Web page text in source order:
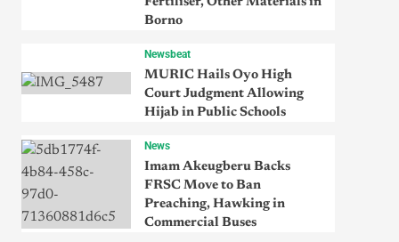
Borno
Newsbeat
MURIC Hails Oyo High
Court Judgment Allowing
Hijab in Public Schools
News
Imam Akeugberu Backs
FRSC Move to Ban
Preaching, Hawking in
Commercial Buses